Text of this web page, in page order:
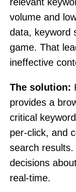
relevant
volume and
data, keyword
game. That
ineffective
The solution:
provides a
critical
per-click, and
search
decisions
real-time.